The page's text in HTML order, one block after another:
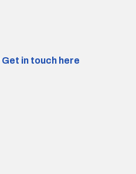
Get in touch here